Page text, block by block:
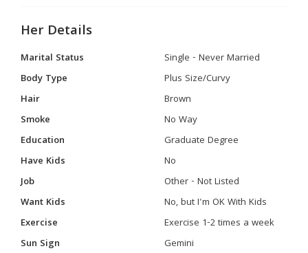
Her Details
Marital Status
Single - Never Married
Body Type
Plus Size/Curvy
Hair
Brown
Smoke
No Way
Education
Graduate Degree
Have Kids
No
Job
Other - Not Listed
Want Kids
No, but I'm OK With Kids
Exercise
Exercise 1-2 times a week
Sun Sign
Gemini